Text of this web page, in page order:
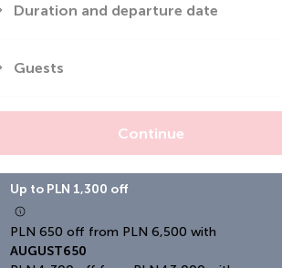
Duration and departure date
Guests
Continue
Up to PLN 1,300 off
AUGUST650